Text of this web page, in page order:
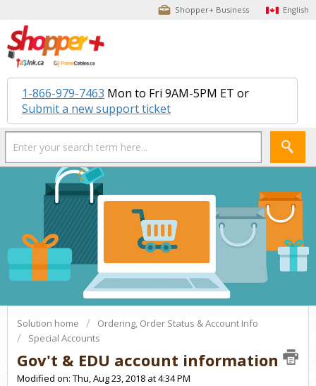
Shopper+ Business English
1-866-979-7463 Mon to Fri 9AM-5PM ET or
Submit a new support ticket
Solution home
Ordering, Order Status & Account Info
Special Accounts
Gov't & EDU account information
Modified on: Thu, Aug 23, 2018 at 4:34 PM